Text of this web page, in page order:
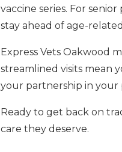
vaccine series. For
stay ahead of age-
Express Vets Oakwood
streamlined visits mean
your partnership in your
Ready to get back on
care they deserve.